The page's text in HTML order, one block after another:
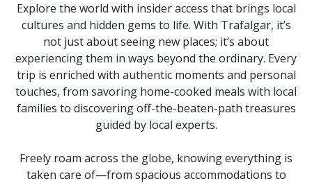
Explore the world with insider access that brings local
cultures and hidden gems to life. With Trafalgar, it’s
not just about seeing new places; it’s about
experiencing them in ways beyond the ordinary. Every
trip is enriched with authentic moments and personal
touches, from savoring home-cooked meals with local
families to discovering off-the-beaten-path treasures
guided by local experts.
Freely roam across the globe, knowing everything is
taken care of—from spacious accommodations to